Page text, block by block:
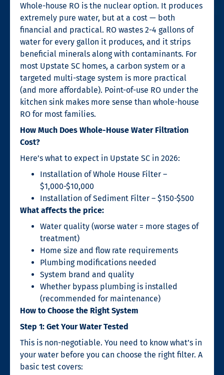
Whole-house RO is the nuclear option. It produces
extremely pure water, but at a cost — both
financial and practical. RO wastes 2-4 gallons of
water for every gallon it produces, and it strips
beneficial minerals along with contaminants. For
most Upstate SC homes, a carbon system or a
targeted multi-stage system is more practical
(and more affordable). Point-of-use RO under the
kitchen sink makes more sense than whole-house
RO for most families.
How Much Does Whole-House Water Filtration
Cost?
Here’s what to expect in Upstate SC in 2026:
Installation of Whole House Filter –
$1,000-$10,000
Installation of Sediment Filter – $150-$500
What affects the price:
Water quality (worse water = more stages of
treatment)
Home size and flow rate requirements
Plumbing modifications needed
System brand and quality
Whether bypass plumbing is installed
(recommended for maintenance)
How to Choose the Right System
Step 1: Get Your Water Tested
This is non-negotiable. You need to know what’s in
your water before you can choose the right filter. A
basic test covers: